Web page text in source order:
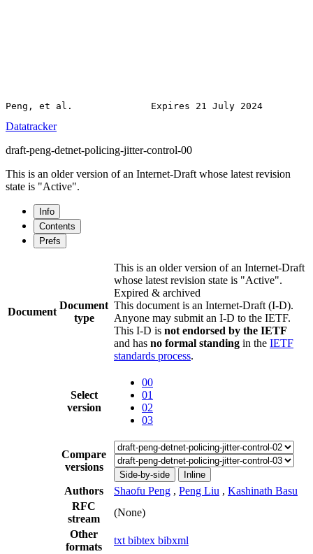
Datatracker
draft-peng-detnet-policing-jitter-control-00
This is an older version of an Internet-Draft whose latest revision
state is "Active".
Info
Contents
Prefs
Document
Document
type
This is an older version of an Internet-Draft
whose latest revision state is "Active".
Expired & archived
This document is an Internet-Draft (I-D).
Anyone may submit an I-D to the IETF.
This I-D is not endorsed by the IETF
and has no formal standing in the IETF
standards process.
Select
version
00
01
02
03
Compare
versions
Side-by-side Inline
Authors Shaofu Peng , Peng Liu , Kashinath Basu
RFC
stream
(None)
Other
formats
txt bibtex bibxml